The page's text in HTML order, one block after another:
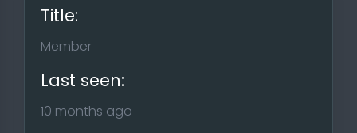
Title:
Member
Last seen:
10 months ago